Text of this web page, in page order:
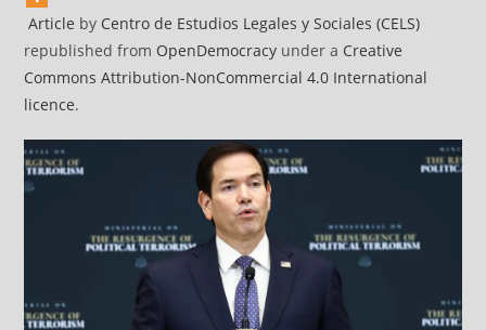
Article by Centro de Estudios Legales y Sociales (CELS)
republished from OpenDemocracy under a Creative
Commons Attribution-NonCommercial 4.0 International
licence.